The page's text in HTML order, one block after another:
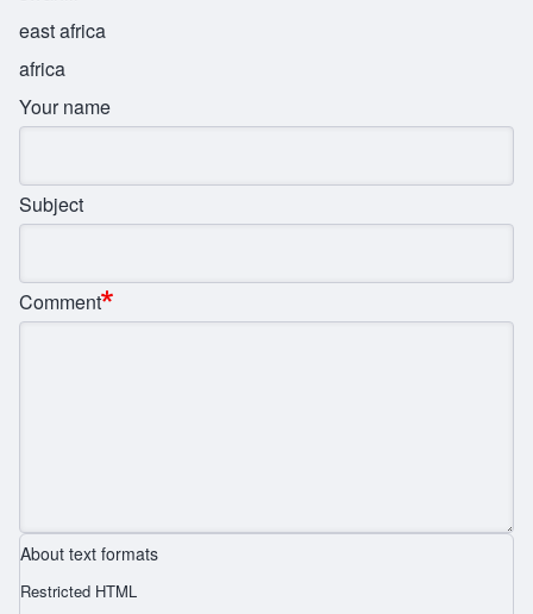
east africa
africa
Your name
Subject
Comment
About text formats
Restricted HTML